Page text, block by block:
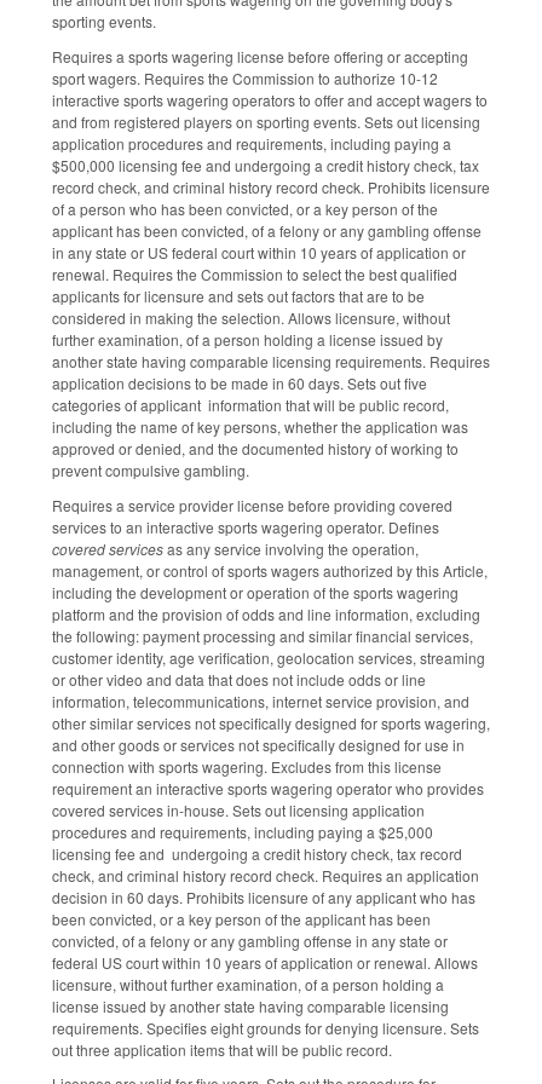
sporting events.
Requires a sports wagering license before offering or accepting
sport wagers. Requires the Commission to authorize 10-12
interactive sports wagering operators to offer and accept wagers to
and from registered players on sporting events. Sets out licensing
application procedures and requirements, including paying a
$500,000 licensing fee and undergoing a credit history check, tax
record check, and criminal history record check. Prohibits licensure
of a person who has been convicted, or a key person of the
applicant has been convicted, of a felony or any gambling offense
in any state or US federal court within 10 years of application or
renewal. Requires the Commission to select the best qualified
applicants for licensure and sets out factors that are to be
considered in making the selection. Allows licensure, without
further examination, of a person holding a license issued by
another state having comparable licensing requirements. Requires
application decisions to be made in 60 days. Sets out five
categories of applicant information that will be public record,
including the name of key persons, whether the application was
approved or denied, and the documented history of working to
prevent compulsive gambling.
Requires a service provider license before providing covered
services to an interactive sports wagering operator. Defines
covered servicesas any service involving the operation,
management, or control of sports wagers authorized by this Article,
including the development or operation of the sports wagering
platform and the provision of odds and line information, excluding
the following: payment processing and similar financial services,
customer identity, age verification, geolocation services, streaming
or other video and data that does not include odds or line
information, telecommunications, internet service provision, and
other similar services not specifically designed for sports wagering,
and other goods or services not specifically designed for use in
connection with sports wagering. Excludes from this license
requirement an interactive sports wagering operator who provides
covered services in-house. Sets out licensing application
procedures and requirements, including paying a $25,000
licensing fee and undergoing a credit history check, tax record
check, and criminal history record check. Requires an application
decision in 60 days. Prohibits licensure of any applicant who has
been convicted, or a key person of the applicant has been
convicted, of a felony or any gambling offense in any state or
federal US court within 10 years of application or renewal. Allows
licensure, without further examination, of a person holding a
license issued by another state having comparable licensing
requirements. Specifies eight grounds for denying licensure. Sets
out three application items that will be public record.